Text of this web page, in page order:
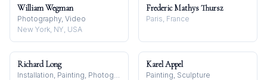
William Wegman
Photography, Video
New York, NY, USA
Frederic Mathys Thursz
Paris, France
Richard Long
Installation, Painting, Photography
Karel Appel
Painting, Sculpture